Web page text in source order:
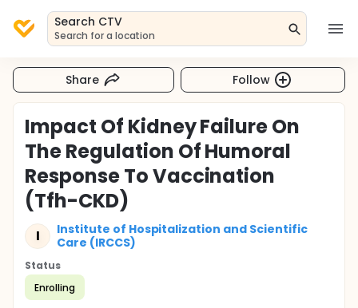
Search CTV
Search for a location
Share Follow
Impact Of Kidney Failure On
The Regulation Of Humoral
Response To Vaccination
(Tfh-CKD)
I
Institute of Hospitalization and Scientific
Care (IRCCS)
Status
Enrolling